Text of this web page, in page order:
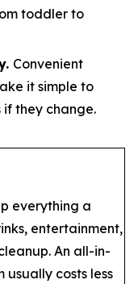
toddler to
Convenient
it simple to
they change.
everything a
entertainment,
An all-in-
costs less